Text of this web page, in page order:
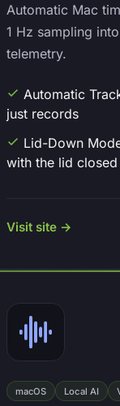
Automatic Mac
1 Hz sampling
telemetry.
Automatic
just records
Lid-Down
with the lid closed
Visit site →
macOS Local AI